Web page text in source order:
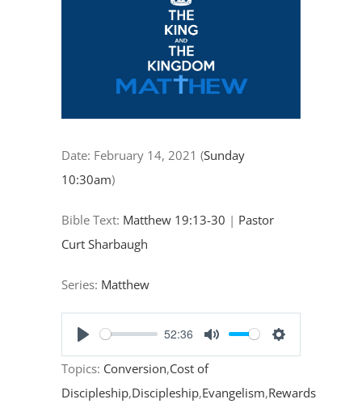
Date: February 14, 2021 (Sunday
10:30am)
Bible Text: Matthew 19:13-30 | Pastor
Curt Sharbaugh
Series: Matthew
Play
52:36
Mute Settings
Topics: Conversion,Cost of
Discipleship,Discipleship,Evangelism,Rewards